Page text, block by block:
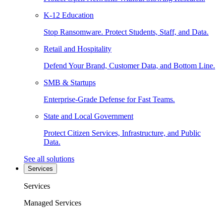
K-12 Education
Stop Ransomware. Protect Students, Staff, and Data.
Retail and Hospitality
Defend Your Brand, Customer Data, and Bottom Line.
SMB & Startups
Enterprise-Grade Defense for Fast Teams.
State and Local Government
Protect Citizen Services, Infrastructure, and Public
Data.
See all solutions
Services
Services
Managed Services